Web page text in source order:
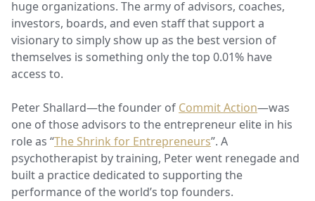
huge organizations. The army of advisors, coaches,
investors, boards, and even staff that support a
visionary to simply show up as the best version of
themselves is something only the top 0.01% have
access to.
Peter Shallard—the founder of Commit Action—was
one of those advisors to the entrepreneur elite in his
role as “The Shrink for Entrepreneurs”. A
psychotherapist by training, Peter went renegade and
built a practice dedicated to supporting the
performance of the world’s top founders.